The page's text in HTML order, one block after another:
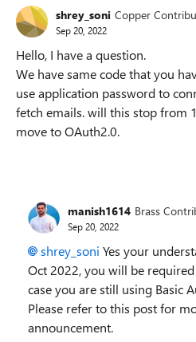
shrey_soni Copper
Sep 20, 2022
Hello, I have a question.
We have same code that you
use application password to
fetch emails. will this stop from
move to OAuth2.0.
manish1614 Brass
Sep 20, 2022
shrey_soni Yes your
Oct 2022, you will be
case you are still using Basic
Please refer to this post for
announcement.